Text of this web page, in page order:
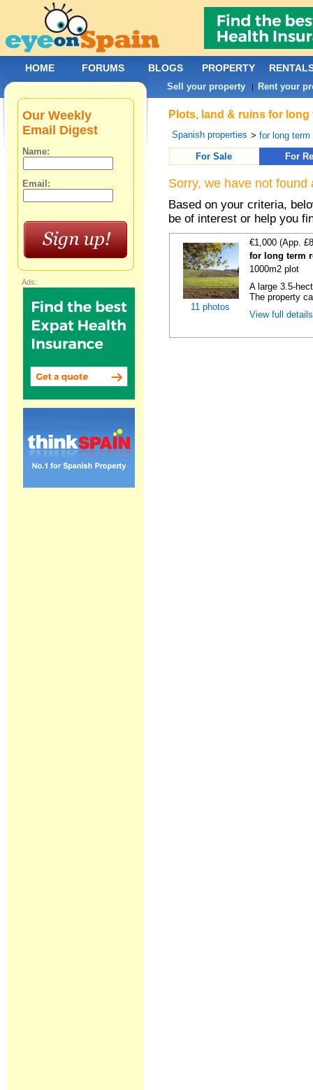
Plots, land & ruins for
Spanish properties >for long term
For Sale
For
Sorry, we have not
Based on your criteria,
be of interest or help you
11 photos
€1,000 (App.
for long term
1000m2 plot
A large 3.5-
The property
View full
Our Weekly
Email Digest
Name:
Email:
Ads:
HOME FORUMS BLOGS PROPERTY
Sell your property | Rent your